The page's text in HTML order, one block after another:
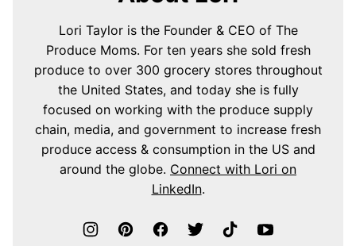
Lori Taylor is the Founder & CEO of The
Produce Moms. For ten years she sold fresh
produce to over 300 grocery stores throughout
the United States, and today she is fully
focused on working with the produce supply
chain, media, and government to increase fresh
produce access & consumption in the US and
around the globe. Connect with Lori on
LinkedIn.